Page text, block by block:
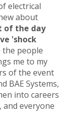
electrical
about
of the day
'shock
people
me to my
of the event
BAE Systems,
into careers
and everyone